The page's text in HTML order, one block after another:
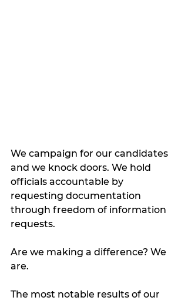
We campaign for our candidates
and we knock doors. We hold
officials accountable by
requesting documentation
through freedom of information
requests.
Are we making a difference? We
are.
The most notable results of our